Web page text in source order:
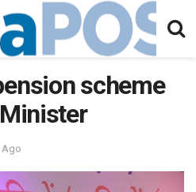
scheme
Ago